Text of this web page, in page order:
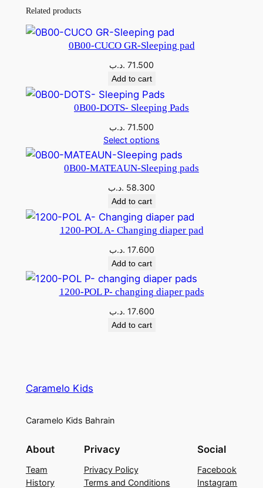
Related products
0B00-CUCO GR-Sleeping pad
71.500 .د.ب
Add to cart
0B00-DOTS- Sleeping Pads
71.500 .د.ب
Select options
0B00-MATEAUN-Sleeping pads
58.300 .د.ب
Add to cart
1200-POL A- Changing diaper pad
17.600 .د.ب
Add to cart
1200-POL P- changing diaper pads
17.600 .د.ب
Add to cart
Caramelo Kids
Caramelo Kids Bahrain
About
Team
History
Privacy
Privacy Policy
Terms and Conditions
Social
Facebook
Instagram